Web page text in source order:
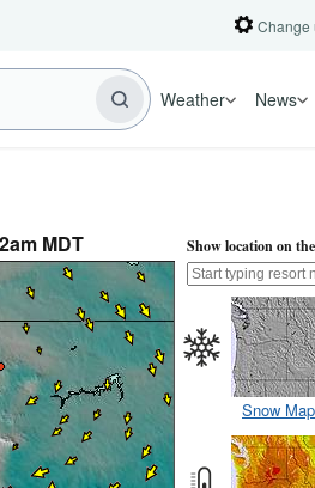
Change
Weather News
MDT Show location on
Snow Map